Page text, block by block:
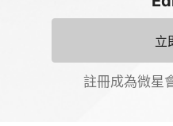
立
註冊成為微星